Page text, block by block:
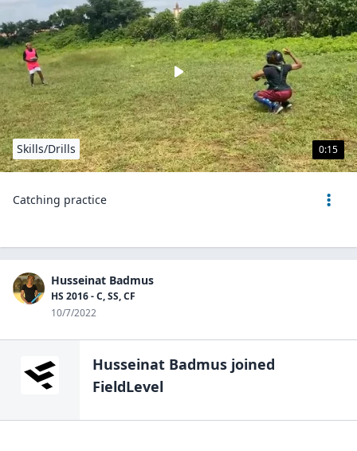
0:15
Skills/Drills
Catching practice
Husseinat Badmus
HS 2016 - C, SS, CF
10/7/2022
Husseinat Badmus joined
FieldLevel